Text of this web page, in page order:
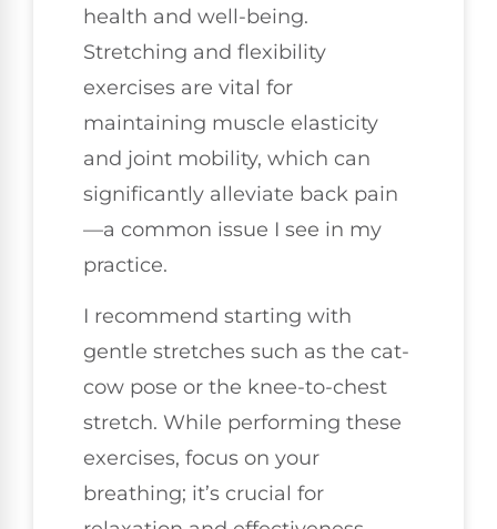
health and well-being.
Stretching and flexibility
exercises are vital for
maintaining muscle elasticity
and joint mobility, which can
significantly alleviate back pain
—a common issue I see in my
practice.
I recommend starting with
gentle stretches such as the cat-
cow pose or the knee-to-chest
stretch. While performing these
exercises, focus on your
breathing; it’s crucial for